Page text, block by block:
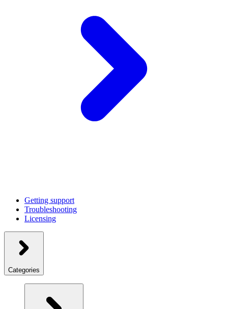
Getting support
Troubleshooting
Licensing
Categories